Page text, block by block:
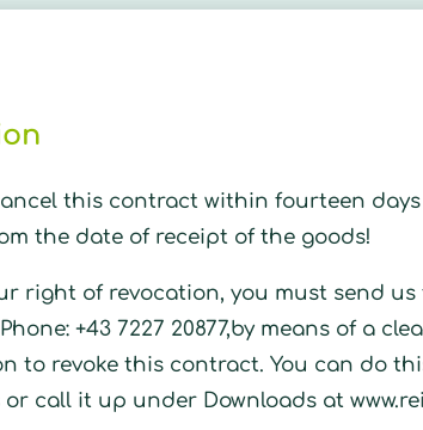
this contract within fourteen
the date of receipt of the goods!
right of revocation, you must send us
Phone: +43 7227 20877,by means of a
to revoke this contract. You can do
call it up under Downloads at